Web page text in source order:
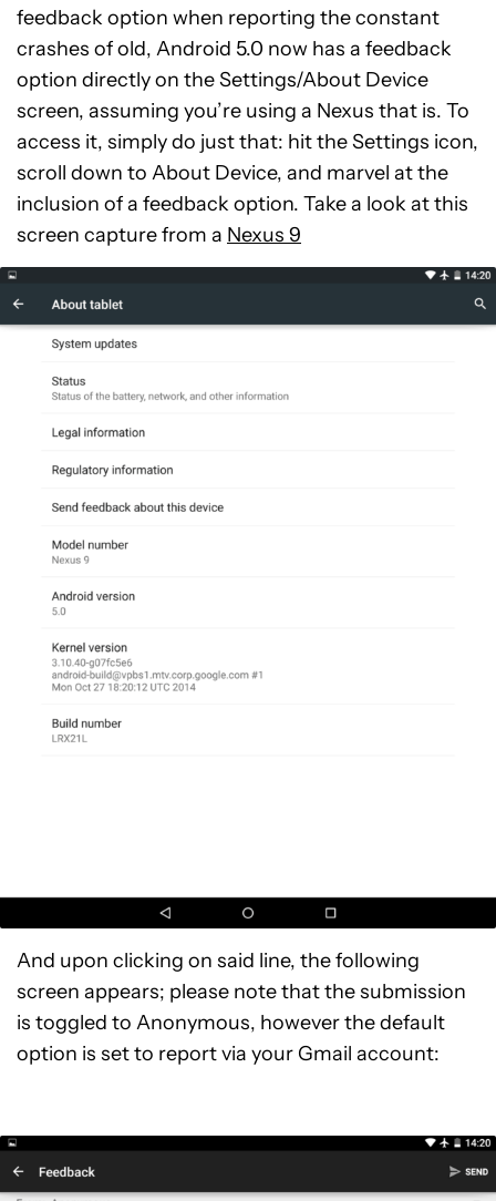
feedback option when reporting the constant
crashes of old, Android 5.0 now has a feedback
option directly on the Settings/About Device
screen, assuming you’re using a Nexus that is. To
access it, simply do just that: hit the Settings icon,
scroll down to About Device, and marvel at the
inclusion of a feedback option. Take a look at this
screen capture from a Nexus 9
And upon clicking on said line, the following
screen appears; please note that the submission
is toggled to Anonymous, however the default
option is set to report via your Gmail account: